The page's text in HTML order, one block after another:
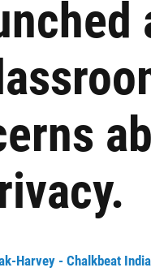
Harvey - Chalkbeat